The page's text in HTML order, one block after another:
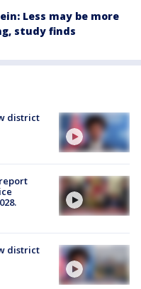
Less may be more
study finds
district
district